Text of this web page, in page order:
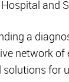
and
a
network
for